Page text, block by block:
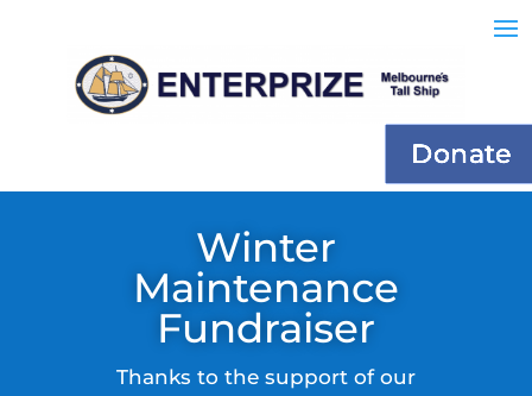
Donate
Winter
Maintenance
Fundraiser
Thanks to the support of our